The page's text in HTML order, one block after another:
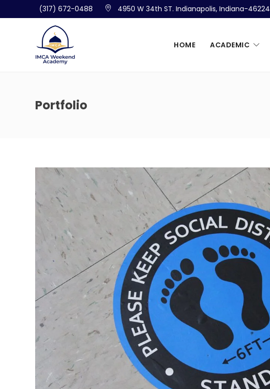
(317) 672-0488 4950 W 34th ST. Indianapolis, Indiana-46224
HOME ACADEMIC
Portfolio